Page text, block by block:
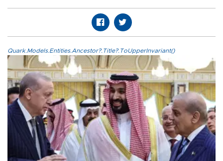
Quark.Models.Entities.Ancestor?.Title?.ToUpperInvariant()